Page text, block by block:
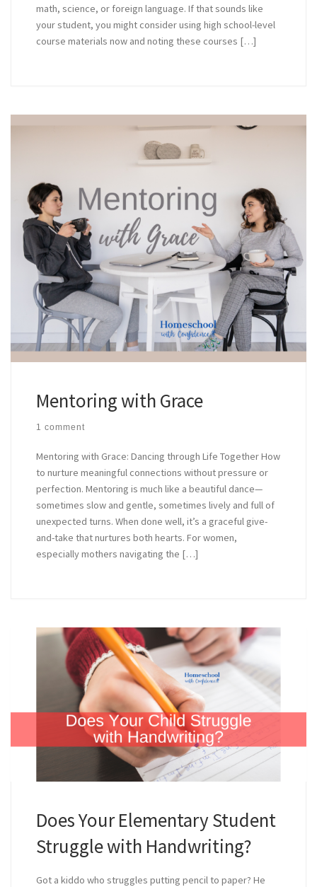
math, science, or foreign language. If that sounds like
your student, you might consider using high school-level
course materials now and noting these courses […]
Mentoring with Grace
1 comment
Mentoring with Grace: Dancing through Life Together How
to nurture meaningful connections without pressure or
perfection. Mentoring is much like a beautiful dance—
sometimes slow and gentle, sometimes lively and full of
unexpected turns. When done well, it’s a graceful give-
and-take that nurtures both hearts. For women,
especially mothers navigating the […]
Does Your Elementary Student
Struggle with Handwriting?
Got a kiddo who struggles putting pencil to paper? He